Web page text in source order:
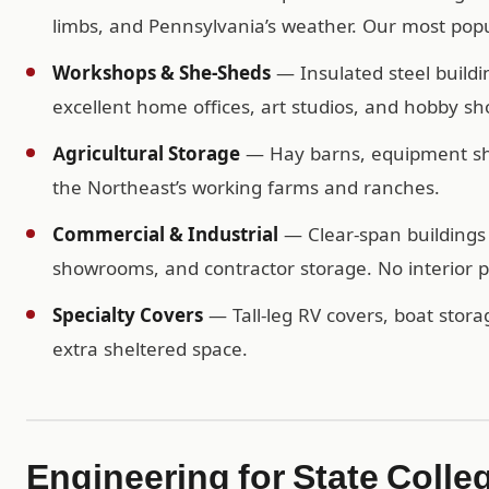
limbs, and Pennsylvania’s weather. Our most
Workshops & She-Sheds — Insulated steel
excellent home offices, art studios, and hobby
Agricultural Storage — Hay barns, equipment
the Northeast’s working farms and ranches.
Commercial & Industrial — Clear-span
showrooms, and contractor storage. No interior
Specialty Covers — Tall-leg RV covers, boat
extra sheltered space.
Engineering for State